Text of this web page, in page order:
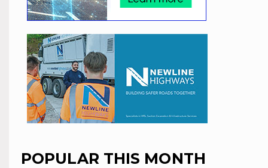
POPULAR THIS MONTH